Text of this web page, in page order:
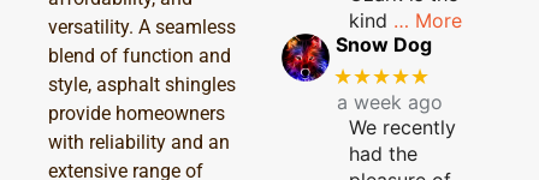
versatility. A seamless
blend of function and
style, asphalt shingles
provide homeowners
with reliability and an
extensive range of
kind … More
Snow Dog
★★★★★
a week ago
We recently
had the